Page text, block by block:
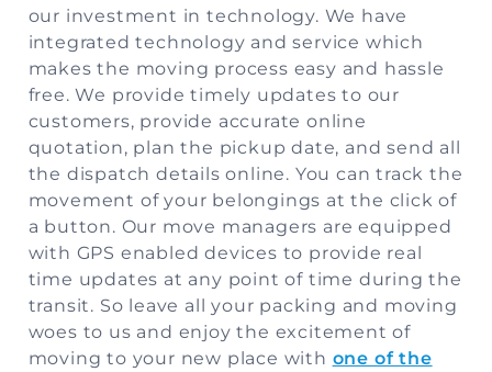
our investment in technology. We have
integrated technology and service which
makes the moving process easy and hassle
free. We provide timely updates to our
customers, provide accurate online
quotation, plan the pickup date, and send all
the dispatch details online. You can track the
movement of your belongings at the click of
a button. Our move managers are equipped
with GPS enabled devices to provide real
time updates at any point of time during the
transit. So leave all your packing and moving
woes to us and enjoy the excitement of
moving to your new place with one of the